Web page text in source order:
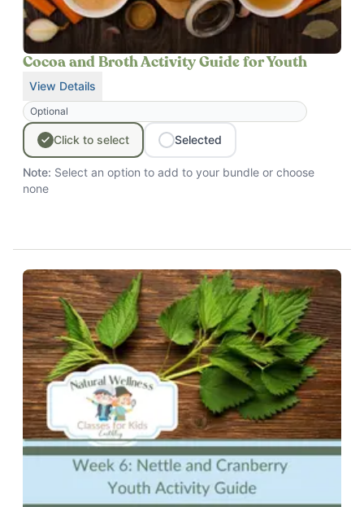
Cocoa and Broth Activity Guide for Youth
View Details
forCocoa and Broth Activity Guide for Youth
Optional
Click to select Selected
Note: Select an option to add to your bundle or choose
none